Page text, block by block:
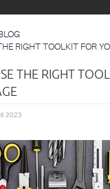
RIGHT TOOLKIT FOR
THE RIGHT
2023